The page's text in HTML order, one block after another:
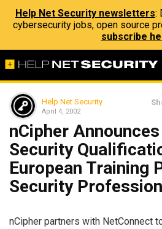
Help Net Security newsletters:
cybersecurity jobs, open source
subscribe
Help Net Security
April 4, 2002
nCipher
Security
European Training
Security
nCipher partners with NetConnect